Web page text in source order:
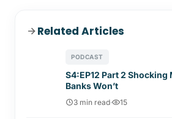
Related Articles
PODCAST
S4:EP12 Part 2
Banks Won’t
3 min read· 15